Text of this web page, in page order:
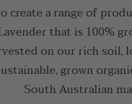
create a range of
that is 100%
on our rich soil,
grown
South Australian